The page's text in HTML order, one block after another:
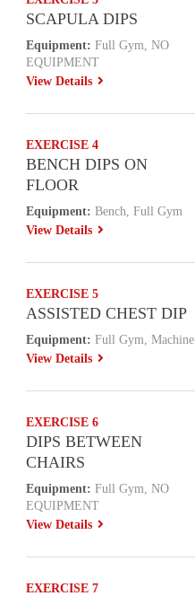
SCAPULA DIPS
Equipment: Full Gym, NO
EQUIPMENT
View Details
EXERCISE 4
BENCH DIPS ON
FLOOR
Equipment: Bench, Full Gym
View Details
EXERCISE 5
ASSISTED CHEST DIP
Equipment: Full Gym, Machine
View Details
EXERCISE 6
DIPS BETWEEN
CHAIRS
Equipment: Full Gym, NO
EQUIPMENT
View Details
EXERCISE 7